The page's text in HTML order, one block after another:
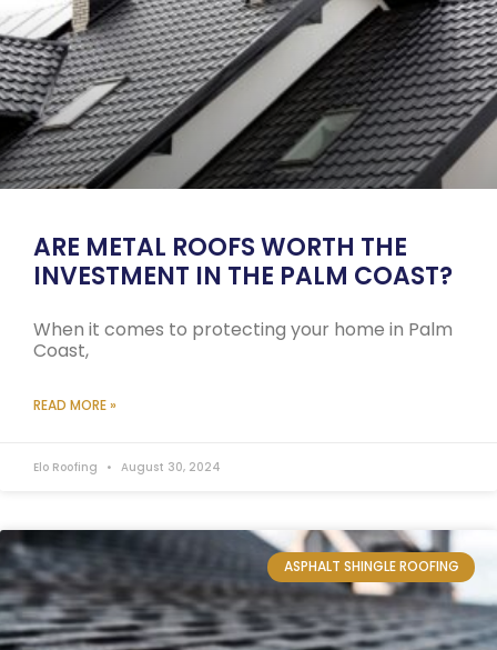
ARE METAL ROOFS WORTH THE
INVESTMENT IN THE PALM COAST?
When it comes to protecting your home in Palm
Coast,
READ MORE »
Elo Roofing August 30, 2024
ASPHALT SHINGLE ROOFING